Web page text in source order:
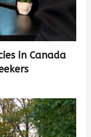
in Canada